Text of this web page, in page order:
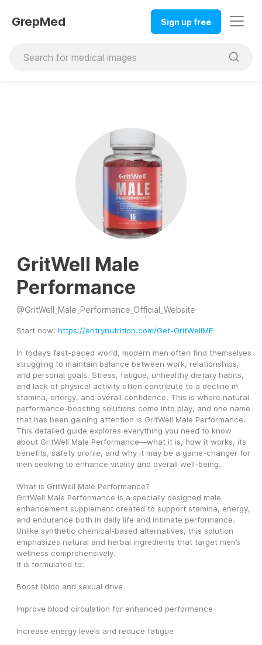
GrepMed Sign up free
GritWell Male
Performance
@GritWell_Male_Performance_Official_Website
Start now: https://entrynutrition.com/Get-GritWellME
In today’s fast-paced world, modern men often find themselves
struggling to maintain balance between work, relationships,
and personal goals. Stress, fatigue, unhealthy dietary habits,
and lack of physical activity often contribute to a decline in
stamina, energy, and overall confidence. This is where natural
performance-boosting solutions come into play, and one name
that has been gaining attention is GritWell Male Performance.
This detailed guide explores everything you need to know
about GritWell Male Performance—what it is, how it works, its
benefits, safety profile, and why it may be a game-changer for
men seeking to enhance vitality and overall well-being.
What is GritWell Male Performance?
GritWell Male Performance is a specially designed male
enhancement supplement created to support stamina, energy,
and endurance both in daily life and intimate performance.
Unlike synthetic chemical-based alternatives, this solution
emphasizes natural and herbal ingredients that target men’s
wellness comprehensively.
It is formulated to:
Boost libido and sexual drive
Improve blood circulation for enhanced performance
Increase energy levels and reduce fatigue